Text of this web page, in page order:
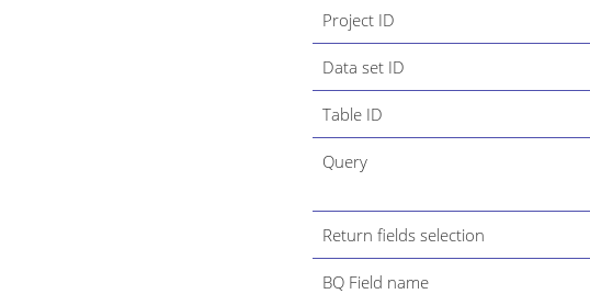
Project ID
Data set ID
Table ID
Query
Return fields selection
BQ Field name